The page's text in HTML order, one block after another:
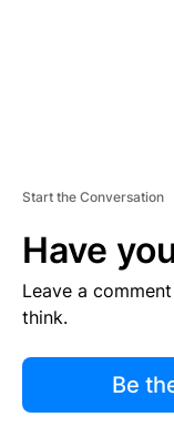
Start the Conversation
Have
Leave a
think.
Be